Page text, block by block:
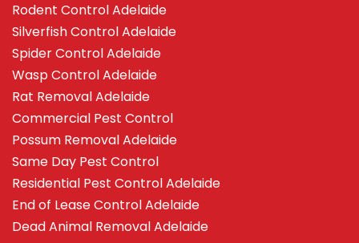
Rodent Control Adelaide
Silverfish Control Adelaide
Spider Control Adelaide
Wasp Control Adelaide
Rat Removal Adelaide
Commercial Pest Control
Possum Removal Adelaide
Same Day Pest Control
Residential Pest Control Adelaide
End of Lease Control Adelaide
Dead Animal Removal Adelaide